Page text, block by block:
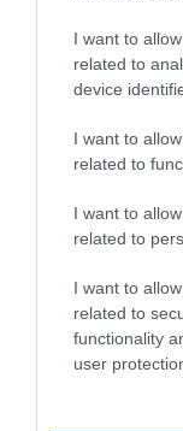
I want to
related to
device
I want to
related to
I want to
related to
I want to
related to
functionality
user
With